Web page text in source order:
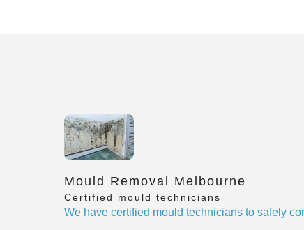
Mould Removal Melbourne
Certified mould technicians
We have certified mould technicians to safely